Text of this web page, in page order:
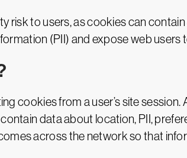
risk to users, as cookies can
(PII) and expose web
cookies from a user’s site
data about location, PII,
across the network so that